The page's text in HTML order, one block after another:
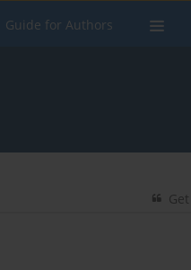
Guide for Authors